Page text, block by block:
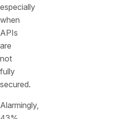
especially
when
APIs
are
not
fully
secured.
Alarmingly,